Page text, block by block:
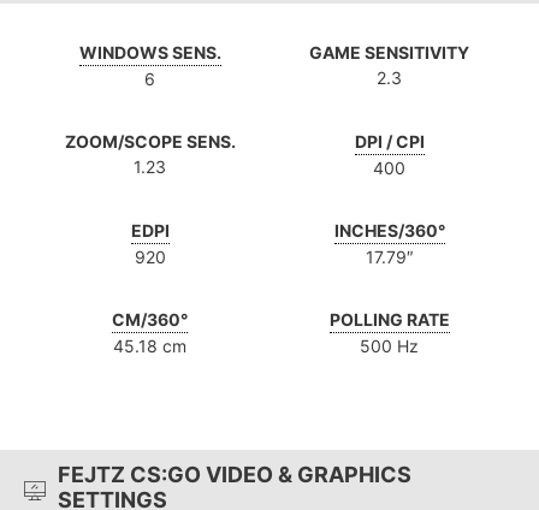
WINDOWS SENS.
6
GAME SENSITIVITY
2.3
ZOOM/SCOPE SENS.
1.23
DPI / CPI
400
EDPI
920
INCHES/360°
17.79″
CM/360°
45.18 cm
POLLING RATE
500 Hz
FEJTZ CS:GO VIDEO & GRAPHICS
SETTINGS